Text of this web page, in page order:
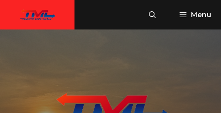
Menu